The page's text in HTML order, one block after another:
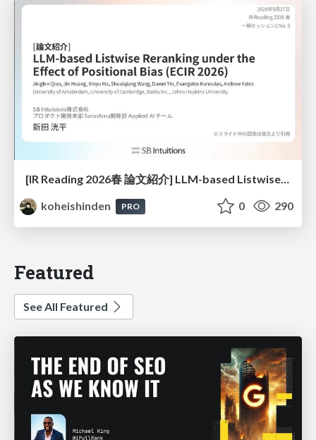
[IR Reading 2026春 論文紹介] LLM-based Listwise Reranking under the Effect of Positional Bias (ECIR 2026) /IR-Reading-2026-Spring
koheishinden
PRO 0 290
Featured
See All Featured